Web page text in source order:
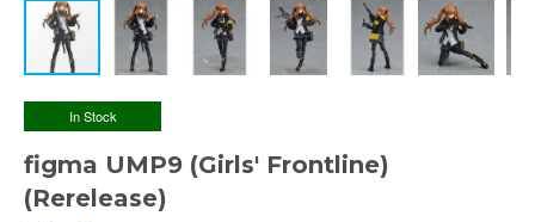
In Stock
figma UMP9 (Girls' Frontline)
(Rerelease)